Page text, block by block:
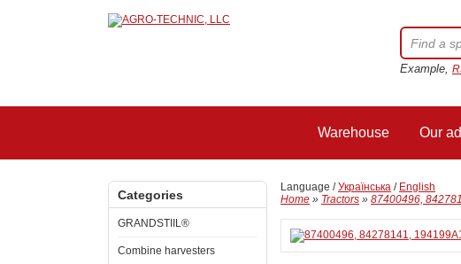
Example,
Warehouse Our
Categories
GRANDSTIIL®
Combine harvesters
Language /Українська / English
Home » Tractors » 87400496,